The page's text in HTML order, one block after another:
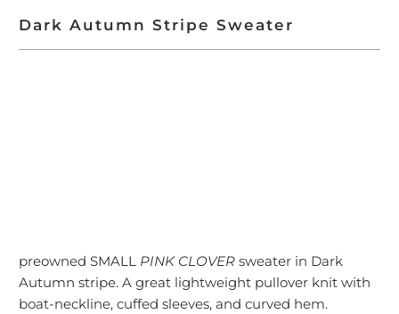
Dark Autumn Stripe Sweater
preowned SMALL PINK CLOVERsweater in Dark
Autumn stripe. A great lightweight pullover knit with
boat-neckline, cuffed sleeves, and curved hem.